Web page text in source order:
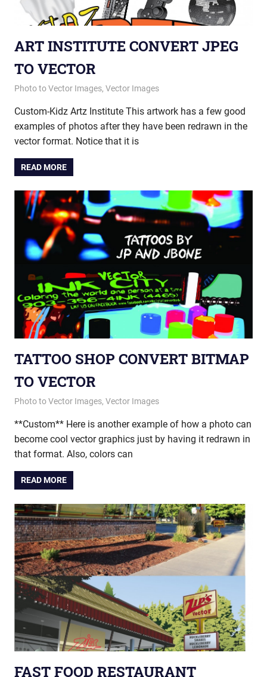
ART INSTITUTE CONVERT JPEG
TO VECTOR
May 14, 2015
vectorsquad
Photo to Vector Images, Vector Images
Custom-Kidz Artz Institute This artwork has a few good
examples of photos after they have been redrawn in the
vector format. Notice that it is
READ MORE
TATTOO SHOP CONVERT BITMAP
TO VECTOR
March 19, 2015
vectorsquad
Photo to Vector Images, Vector Images
**Custom** Here is another example of how a photo can
become cool vector graphics just by having it redrawn in
that format. Also, colors can
READ MORE
FAST FOOD RESTAURANT